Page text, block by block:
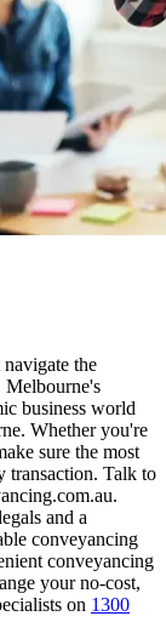
the
Melbourne's
business world
Whether you're
sure the most
transaction. Talk to
and a
conveyancing
conveyancing
your no-cost,
on 1300